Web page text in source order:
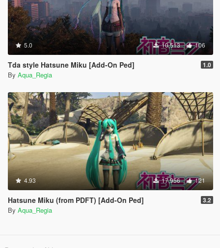
5.0 10,513 106
Tda style Hatsune Miku [Add-On Ped] 1.0
By Aqua_Regia
4.93 17,956 121
Hatsune Miku (from PDFT) [Add-On Ped] 3.2
By Aqua_Regia